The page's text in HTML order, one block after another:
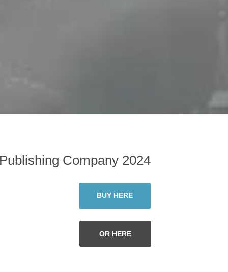
Company 2024
OR HERE
BUY HERE